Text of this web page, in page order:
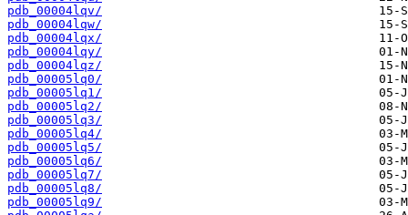
pdb_00004lqv/
pdb_00004lqw/
pdb_00004lqx/
pdb_00004lqy/
pdb_00004lqz/
pdb_00005lq0/
pdb_00005lq1/
pdb_00005lq2/
pdb_00005lq3/
pdb_00005lq4/
pdb_00005lq5/
pdb_00005lq6/
pdb_00005lq7/
pdb_00005lq8/
pdb_00005lq9/